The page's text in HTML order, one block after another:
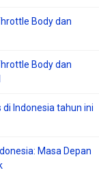
Body dan
Body dan
Indonesia tahun ini
Masa Depan